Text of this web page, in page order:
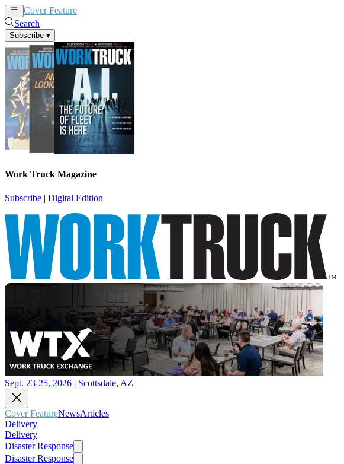
Cover Feature
Search
Subscribe ▾
Work Truck Magazine
Subscribe | Digital Edition
Sept. 23-25, 2026 | Scottsdale, AZ
Cover FeatureNewsArticles
Delivery
Delivery
Disaster Response
Disaster Response